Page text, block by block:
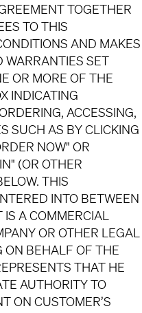
TOGETHER
TO THIS
AND MAKES
WARRANTIES SET
OR MORE OF THE
INDICATING
ACCESSING,
SUCH AS BY CLICKING
NOW" OR
(OR OTHER
THIS
INTO BETWEEN
A COMMERCIAL
OR OTHER LEGAL
ON BEHALF OF THE
THAT HE
AUTHORITY TO
ON CUSTOMER’S